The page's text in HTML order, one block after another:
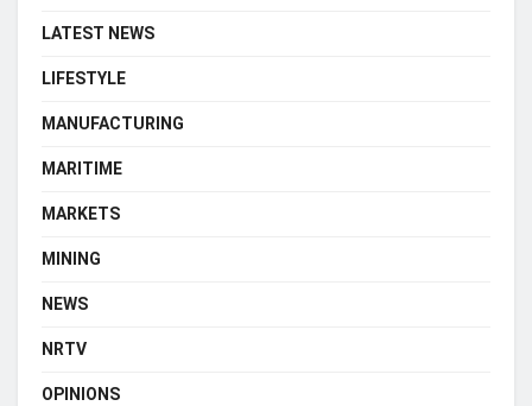
LATEST NEWS
LIFESTYLE
MANUFACTURING
MARITIME
MARKETS
MINING
NEWS
NRTV
OPINIONS